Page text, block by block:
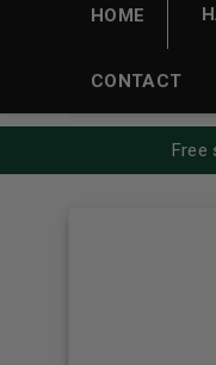
HOME
CONTACT
Free